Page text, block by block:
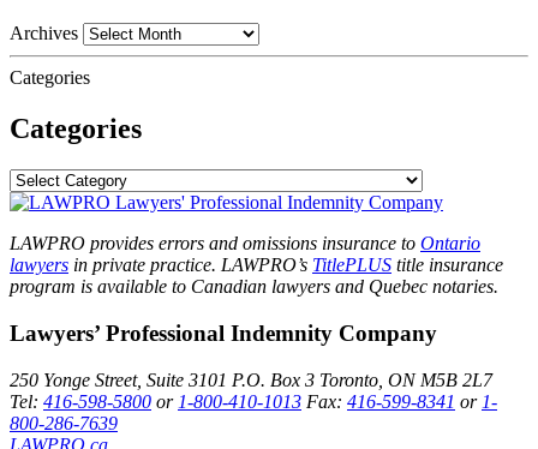
Archives
Categories
Categories
LAWPRO provides errors and omissions insurance to Ontario
lawyers in private practice. LAWPRO’s TitlePLUS title insurance
program is available to Canadian lawyers and Quebec notaries.
Lawyers’ Professional Indemnity Company
250 Yonge Street, Suite 3101 P.O. Box 3 Toronto, ON M5B 2L7
Tel: 416-598-5800 or 1-800-410-1013 Fax: 416-599-8341 or 1-
800-286-7639
LAWPRO.ca